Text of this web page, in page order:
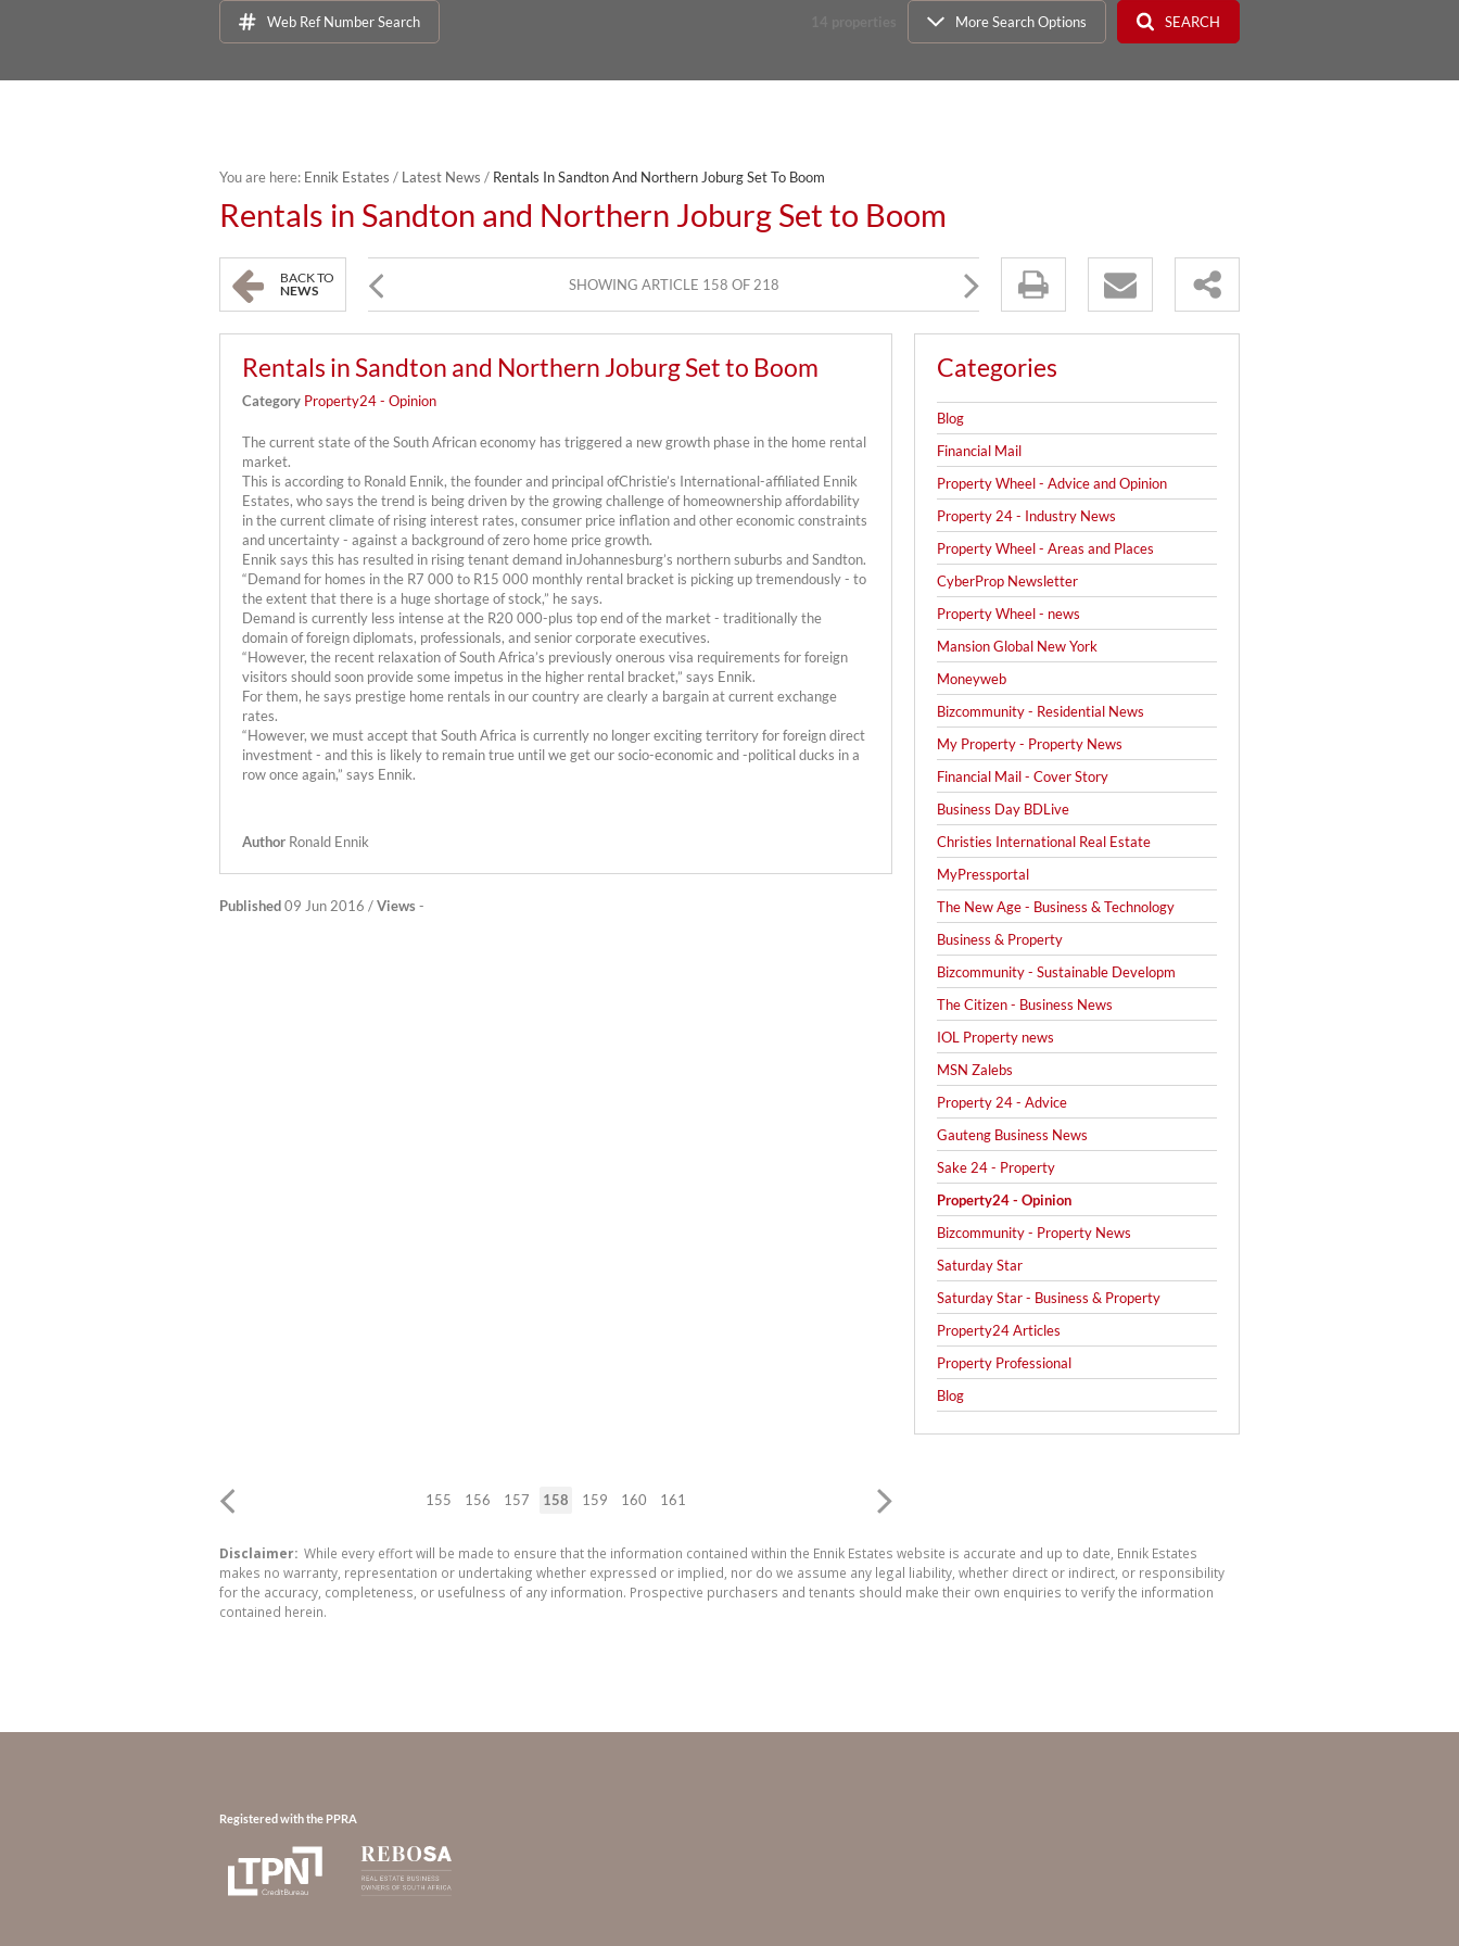
Web Ref Number Search More Search Options SEARCH
You are here: Ennik Estates / Latest News / Rentals In Sandton And Northern Joburg Set To Boom
Rentals in Sandton and Northern Joburg Set to Boom
BACK TO
NEWS
SHOWING ARTICLE 158 OF 218
Rentals in Sandton and Northern Joburg Set to Boom
Category Property24 - Opinion
The current state of the South African economy has triggered a new growth phase in the home rental
market.
This is according to Ronald Ennik, the founder and principal ofChristie’s International-affiliated Ennik
Estates, who says the trend is being driven by the growing challenge of homeownership affordability
in the current climate of rising interest rates, consumer price inflation and other economic constraints
and uncertainty - against a background of zero home price growth.
Ennik says this has resulted in rising tenant demand inJohannesburg’s northern suburbs and Sandton.
“Demand for homes in the R7 000 to R15 000 monthly rental bracket is picking up tremendously - to
the extent that there is a huge shortage of stock,” he says.
Demand is currently less intense at the R20 000-plus top end of the market - traditionally the
domain of foreign diplomats, professionals, and senior corporate executives.
“However, the recent relaxation of South Africa’s previously onerous visa requirements for foreign
visitors should soon provide some impetus in the higher rental bracket,” says Ennik.
For them, he says prestige home rentals in our country are clearly a bargain at current exchange
rates.
“However, we must accept that South Africa is currently no longer exciting territory for foreign direct
investment - and this is likely to remain true until we get our socio-economic and -political ducks in a
row once again,” says Ennik.
Author Ronald Ennik
Published09 Jun 2016 /Views-
155 156 157 158 159 160 161
Categories
Blog
Financial Mail
Property Wheel - Advice and Opinion
Property 24 - Industry News
Property Wheel - Areas and Places
CyberProp Newsletter
Property Wheel - news
Mansion Global New York
Moneyweb
Bizcommunity - Residential News
My Property - Property News
Financial Mail - Cover Story
Business Day BDLive
Christies International Real Estate
MyPressportal
The New Age - Business & Technology
Business & Property
Bizcommunity - Sustainable Developm
The Citizen - Business News
IOL Property news
MSN Zalebs
Property 24 - Advice
Gauteng Business News
Sake 24 - Property
Property24 - Opinion
Bizcommunity - Property News
Saturday Star
Saturday Star - Business & Property
Property24 Articles
Property Professional
Blog
Disclaimer: While every effort will be made to ensure that the information contained within the Ennik Estates website is accurate and up to date, Ennik Estates
makes no warranty, representation or undertaking whether expressed or implied, nor do we assume any legal liability, whether direct or indirect, or responsibility
for the accuracy, completeness, or usefulness of any information. Prospective purchasers and tenants should make their own enquiries to verify the information
contained herein.
Registered with the PPRA